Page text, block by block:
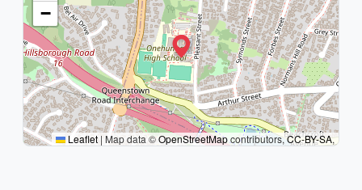
−
Leaflet | Map data ©OpenStreetMapcontributors,CC-BY-SA,